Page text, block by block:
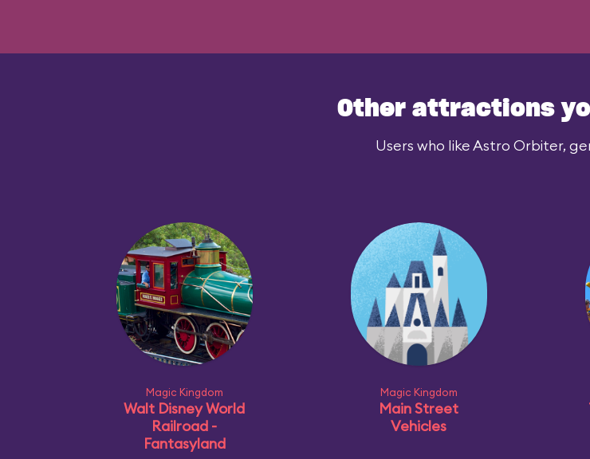
Other attractions
Users who like Astro Orbiter,
Magic Kingdom
Walt Disney World
Railroad -
Fantasyland
Magic Kingdom
Main Street
Vehicles